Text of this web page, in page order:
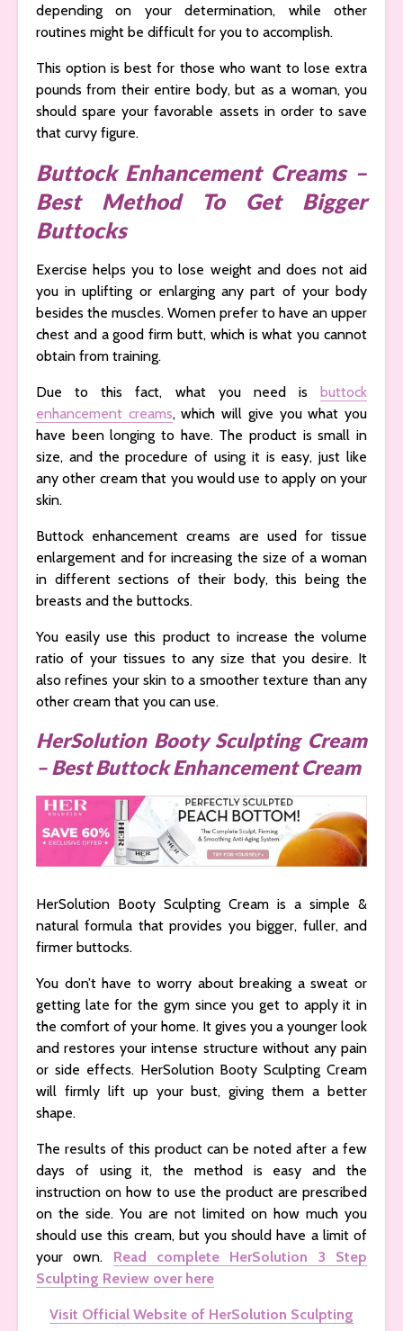
depending on your determination, while other
routines might be difficult for you to accomplish.
This option is best for those who want to lose extra
pounds from their entire body, but as a woman, you
should spare your favorable assets in order to save
that curvy figure.
Buttock Enhancement Creams –
Best Method To Get Bigger
Buttocks
Exercise helps you to lose weight and does not aid
you in uplifting or enlarging any part of your body
besides the muscles. Women prefer to have an upper
chest and a good firm butt, which is what you cannot
obtain from training.
Due to this fact, what you need is buttock
enhancement creams, which will give you what you
have been longing to have. The product is small in
size, and the procedure of using it is easy, just like
any other cream that you would use to apply on your
skin.
Buttock enhancement creams are used for tissue
enlargement and for increasing the size of a woman
in different sections of their body, this being the
breasts and the buttocks.
You easily use this product to increase the volume
ratio of your tissues to any size that you desire. It
also refines your skin to a smoother texture than any
other cream that you can use.
HerSolution Booty Sculpting Cream
– Best Buttock Enhancement Cream
HerSolution Booty Sculpting Cream is a simple &
natural formula that provides you bigger, fuller, and
firmer buttocks.
You don’t have to worry about breaking a sweat or
getting late for the gym since you get to apply it in
the comfort of your home. It gives you a younger look
and restores your intense structure without any pain
or side effects. HerSolution Booty Sculpting Cream
will firmly lift up your bust, giving them a better
shape.
The results of this product can be noted after a few
days of using it, the method is easy and the
instruction on how to use the product are prescribed
on the side. You are not limited on how much you
should use this cream, but you should have a limit of
your own. Read complete HerSolution 3 Step
Sculpting Review over here
Visit Official Website of HerSolution Sculpting